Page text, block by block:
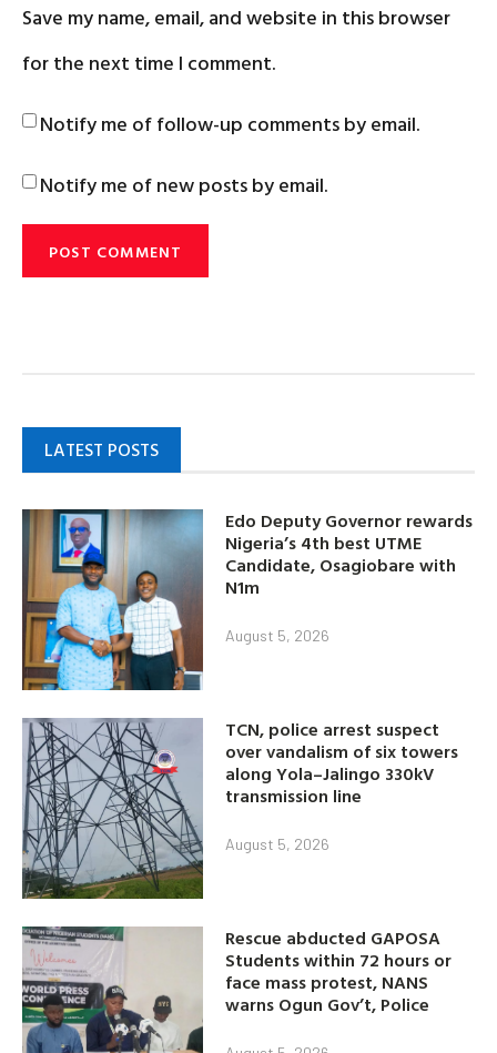
Save my name, email, and website in this browser
for the next time I comment.
Notify me of follow-up comments by email.
Notify me of new posts by email.
LATEST POSTS
Edo Deputy Governor rewards
Nigeria’s 4th best UTME
Candidate, Osagiobare with
N1m
August 5, 2026
TCN, police arrest suspect
over vandalism of six towers
along Yola–Jalingo 330kV
transmission line
August 5, 2026
Rescue abducted GAPOSA
Students within 72 hours or
face mass protest, NANS
warns Ogun Gov’t, Police